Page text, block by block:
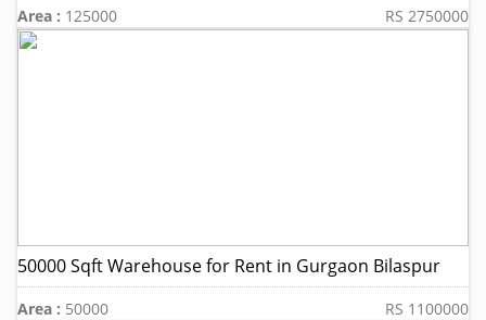
Area : 125000 RS 2750000
50000 Sqft Warehouse for Rent in Gurgaon Bilaspur
Area : 50000 RS 1100000